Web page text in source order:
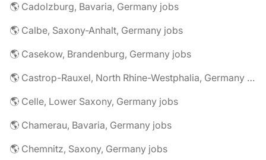
🌎 Cadolzburg, Bavaria, Germany jobs
🌎 Calbe, Saxony-Anhalt, Germany jobs
🌎 Casekow, Brandenburg, Germany jobs
🌎 Castrop-Rauxel, North Rhine-Westphalia, Germany jobs
🌎 Celle, Lower Saxony, Germany jobs
🌎 Chamerau, Bavaria, Germany jobs
🌎 Chemnitz, Saxony, Germany jobs